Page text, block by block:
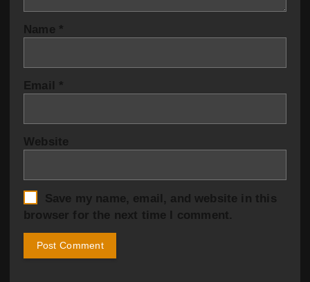
Name *
Email *
Website
Save my name, email, and website in this
browser for the next time I comment.